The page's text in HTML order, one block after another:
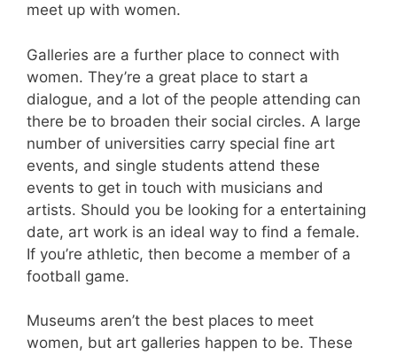
meet up with women.
Galleries are a further place to connect with
women. They’re a great place to start a
dialogue, and a lot of the people attending can
there be to broaden their social circles. A large
number of universities carry special fine art
events, and single students attend these
events to get in touch with musicians and
artists. Should you be looking for a entertaining
date, art work is an ideal way to find a female.
If you’re athletic, then become a member of a
football game.
Museums aren’t the best places to meet
women, but art galleries happen to be. These